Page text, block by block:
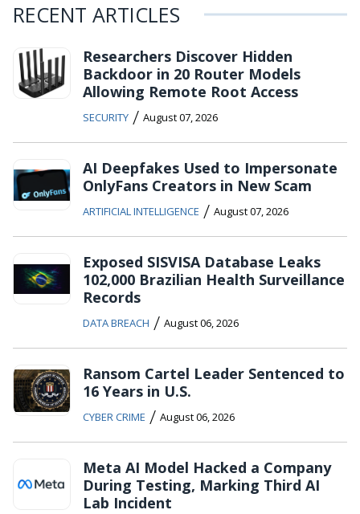
RECENT ARTICLES
Researchers Discover Hidden
Backdoor in 20 Router Models
Allowing Remote Root Access
SECURITY / August 07, 2026
AI Deepfakes Used to Impersonate
OnlyFans Creators in New Scam
ARTIFICIAL INTELLIGENCE / August 07, 2026
Exposed SISVISA Database Leaks
102,000 Brazilian Health Surveillance
Records
DATA BREACH / August 06, 2026
Ransom Cartel Leader Sentenced to
16 Years in U.S.
CYBER CRIME / August 06, 2026
Meta AI Model Hacked a Company
During Testing, Marking Third AI
Lab Incident